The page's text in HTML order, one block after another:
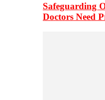
Safeguarding
Doctors Need